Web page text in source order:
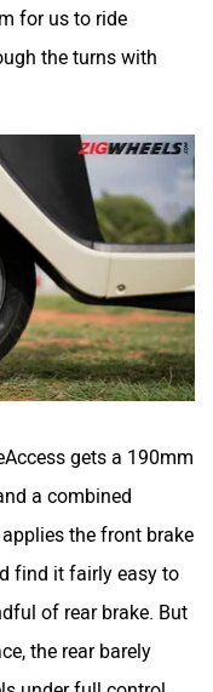
for us to ride
the turns with
gets a 190mm
a combined
the front brake
find it fairly easy to
of rear brake. But
the rear barely
under full control.